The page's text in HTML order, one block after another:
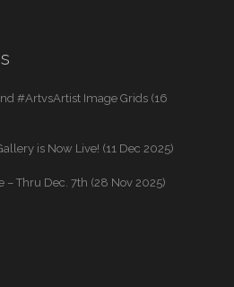
#ArtvsArtist Image Grids (16
is Now Live! (11 Dec 2025)
– Thru Dec. 7th (28 Nov 2025)